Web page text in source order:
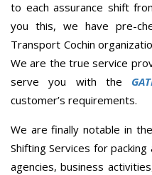
to each assurance shift
you this, we have pre-
Transport Cochin
We are the true service
serve you with the
customer’s requirements.
We are finally notable in
Shifting Services for
agencies, business